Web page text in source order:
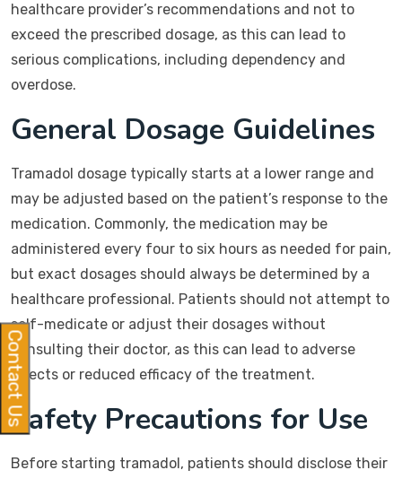
healthcare provider’s recommendations and not to
exceed the prescribed dosage, as this can lead to
serious complications, including dependency and
overdose.
General Dosage Guidelines
Tramadol dosage typically starts at a lower range and
may be adjusted based on the patient’s response to the
medication. Commonly, the medication may be
administered every four to six hours as needed for pain,
but exact dosages should always be determined by a
healthcare professional. Patients should not attempt to
self-medicate or adjust their dosages without
consulting their doctor, as this can lead to adverse
effects or reduced efficacy of the treatment.
Safety Precautions for Use
Before starting tramadol, patients should disclose their
Contact Us